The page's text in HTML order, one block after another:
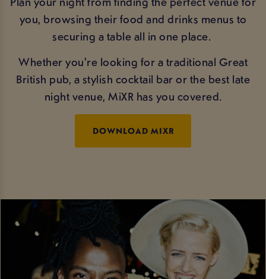
you, browsing their food and drinks menus to
securing a table all in one place.
Whether you're looking for a traditional Great
British pub, a stylish cocktail bar or the best late
night venue, MiXR has you covered.
DOWNLOAD MIXR